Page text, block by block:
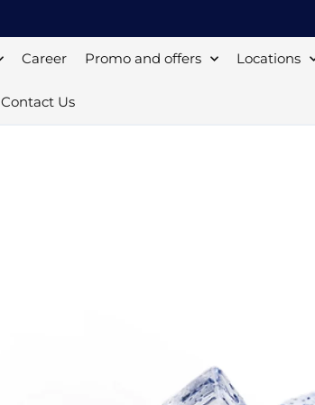
Career Promo and offers Locations
Contact Us